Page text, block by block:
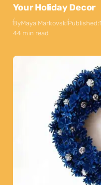
Your Holiday Decor
ByMaya MarkovskiPublished:
44 min read